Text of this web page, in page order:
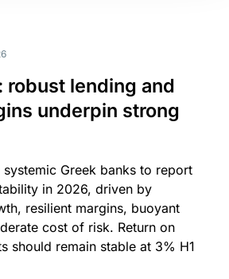
robust lending and
underpin strong
Greek banks to report
in 2026, driven by
resilient margins, buoyant
cost of risk. Return on
should remain stable at 3% H1